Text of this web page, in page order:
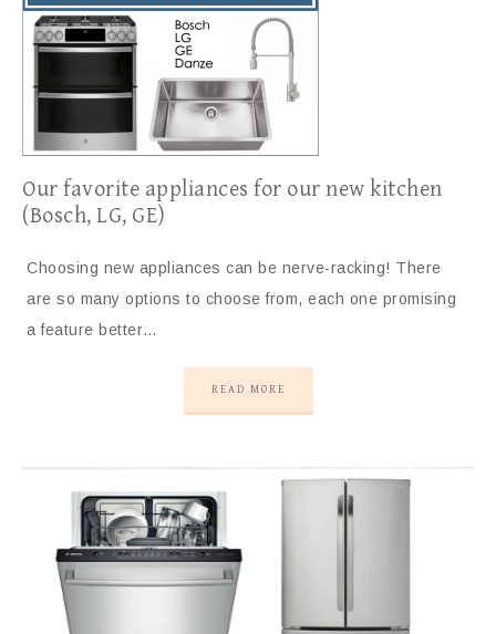
Our favorite appliances for our new kitchen
(Bosch, LG, GE)
Choosing new appliances can be nerve-racking! There
are so many options to choose from, each one promising
a feature better…
READ MORE